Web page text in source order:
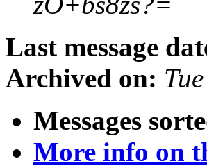
Last message
Archived on:
Messages
More info on